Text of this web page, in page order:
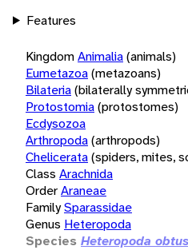
Features
KingdomAnimalia(animals)
Eumetazoa(metazoans)
Bilateria(bilaterally
Protostomia(protostomes)
Ecdysozoa
Arthropoda(arthropods)
Chelicerata(spiders, mites,
Class Arachnida
OrderAraneae
FamilySparassidae
Genus Heteropoda
Species Heteropoda